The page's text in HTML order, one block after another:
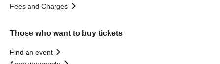
Fees and Charges
Those who want to buy tickets
Find an event